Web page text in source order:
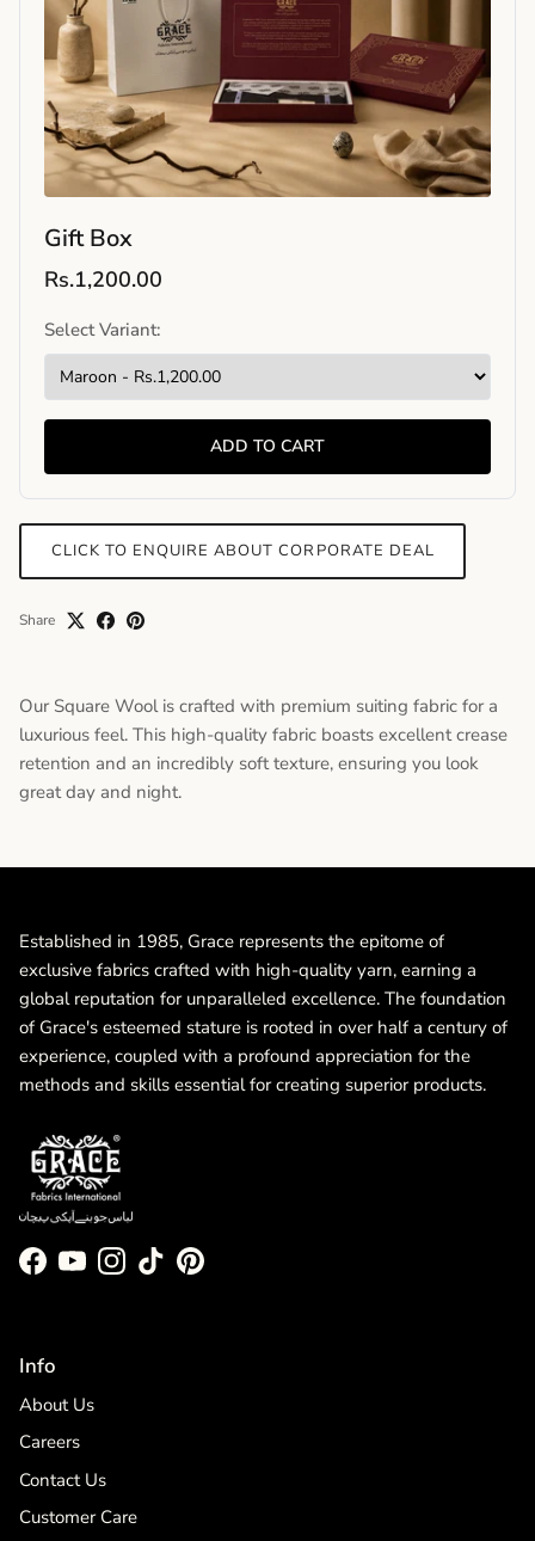
Gift Box
Rs.1,200.00
Select Variant:
ADD TO CART
CLICK TO ENQUIRE ABOUT CORPORATE DEAL
Share
Our Square Wool is crafted with premium suiting fabric for a
luxurious feel. This high-quality fabric boasts excellent crease
retention and an incredibly soft texture, ensuring you look
great day and night.
Established in 1985, Grace represents the epitome of
exclusive fabrics crafted with high-quality yarn, earning a
global reputation for unparalleled excellence. The foundation
of Grace's esteemed stature is rooted in over half a century of
experience, coupled with a profound appreciation for the
methods and skills essential for creating superior products.
Facebook
YouTubeInstagram
TikTokPinterest
Info
About Us
Careers
Contact Us
Customer Care